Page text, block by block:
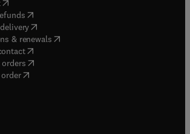
( opens in new tab/window
( opens in new tab/window
(opens in new tab/window
& renewals( opens in new tab/window
( opens in new tab/window
orders( opens in new tab/window